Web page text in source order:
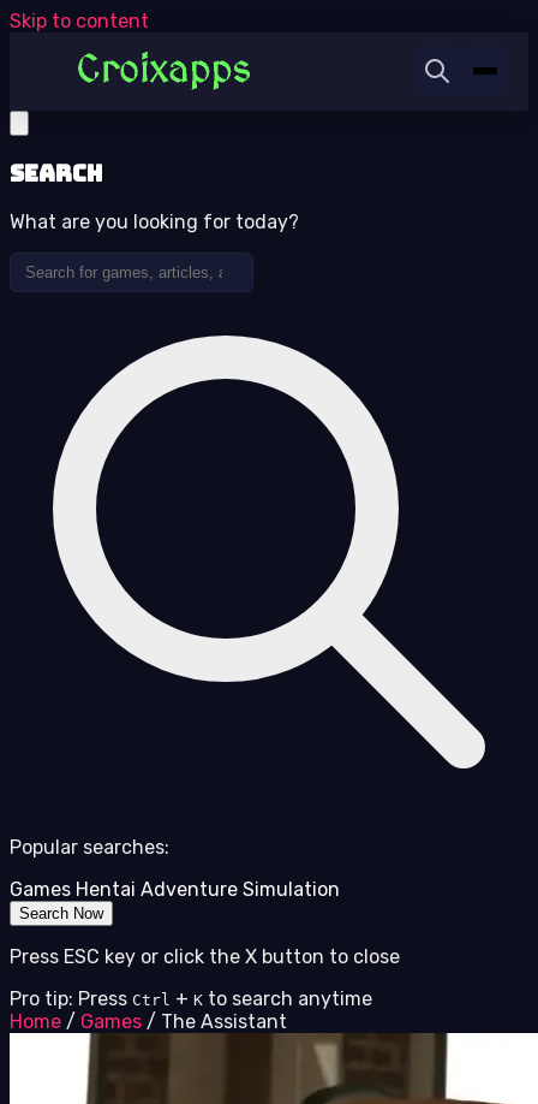
Skip to content
Search
What are you looking for today?
Popular searches:
Games Hentai Adventure Simulation
Search Now
Press ESC key or click the X button to close
Pro tip: Press Ctrl + K to search anytime
Home / Games / The Assistant